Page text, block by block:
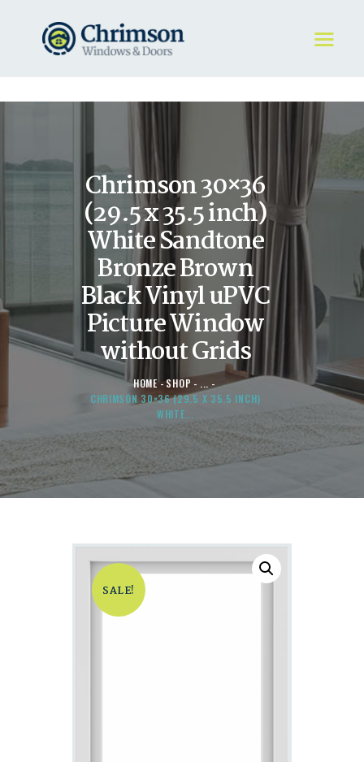
Chrimson 30×36
(29.5 x 35.5 inch)
White Sandtone
Bronze Brown
Black Vinyl uPVC
Picture Window
without Grids
HOME SHOP
...
CHRIMSON 30×36 (29.5 X 35.5 INCH)
WHITE...
HOME
WINDOWS
DOORS
STORE
ABOUT
SALE!